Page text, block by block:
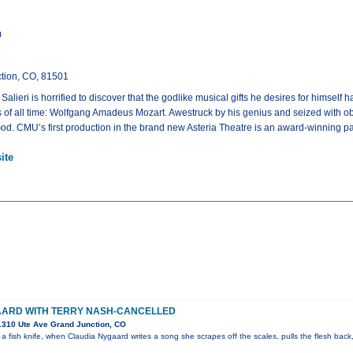
CO, 81501
is horrified to discover that the godlike musical gifts he desires for himself
all time: Wolfgang Amadeus Mozart. Awestruck by his genius and seized with
CMU’s first production in the brand new Asteria Theatre is an award-winning
WITH TERRY NASH-CANCELLED
Ute Ave Grand Junction, CO
fish knife, when Claudia Nygaard writes a song she scrapes off the scales, pulls the flesh